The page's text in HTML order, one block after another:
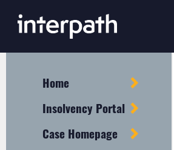
Home
Insolvency Portal
Case Homepage